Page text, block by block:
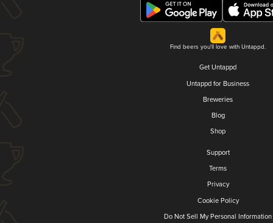
Find beers you'll love with Untappd.
Get Untappd
Untappd for Business
Breweries
Blog
Shop
Support
Terms
Privacy
Cookie Policy
Do Not Sell My Personal Information